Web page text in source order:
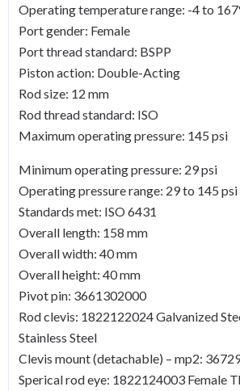
Operating temperature range: -4 to
Port gender: Female
Port thread standard: BSPP
Piston action: Double-Acting
Rod size: 12 mm
Rod thread standard: ISO
Maximum operating pressure: 145 psi
Minimum operating pressure: 29 psi
Operating pressure range: 29 to 145 psi
Standards met: ISO 6431
Overall length: 158 mm
Overall width: 40 mm
Overall height: 40 mm
Pivot pin: 3661302000
Rod clevis: 1822122024 Galvanized
Stainless Steel
Clevis mount (detachable) – mp2:
Sperical rod eye: 1822124003 Female